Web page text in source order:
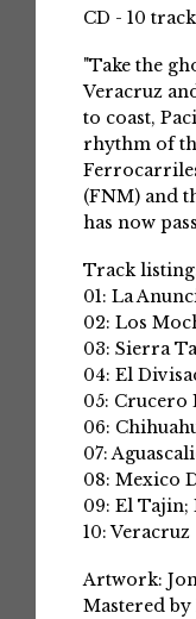
CD - 10
"Take the
Veracruz
to coast,
rhythm of
(FNM) and
has now
Track
01: La
02: Los
03: Sierra
04: El
05: Crucero
06:
07:
08: Mexico
09: El Tajin;
10: Veracruz
Artwork:
Mastered